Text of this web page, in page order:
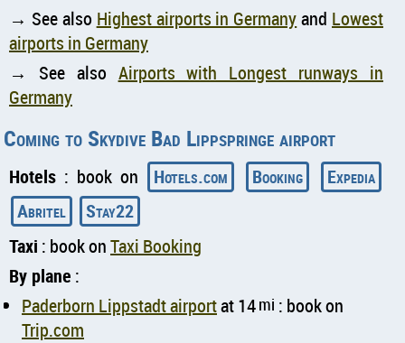
→ See also Highest airports in Germanyand Lowest
airports in Germany
→ See also Airports with Longest runways in
Germany
Coming to Skydive Bad Lippspringe airport
Hotels : book on Hotels.com Booking
Expedia
Abritel
Stay22
Taxi : book onTaxi Booking
By plane :
Paderborn Lippstadt airportat 14mi : book on
Trip.com